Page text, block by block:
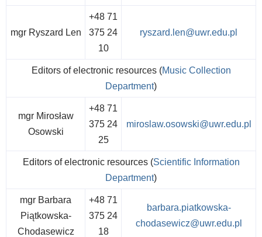
mgr Ryszard Len
+48 71
375 24
10
ryszard.len@uwr.edu.pl
Editors of electronic resources (Music Collection
Department)
mgr Mirosław
Osowski
+48 71
375 24
25
miroslaw.osowski@uwr.edu.pl
Editors of electronic resources (Scientific Information
Department)
mgr Barbara
Piątkowska-
Chodasewicz
+48 71
375 24
18
barbara.piatkowska-
chodasewicz@uwr.edu.pl